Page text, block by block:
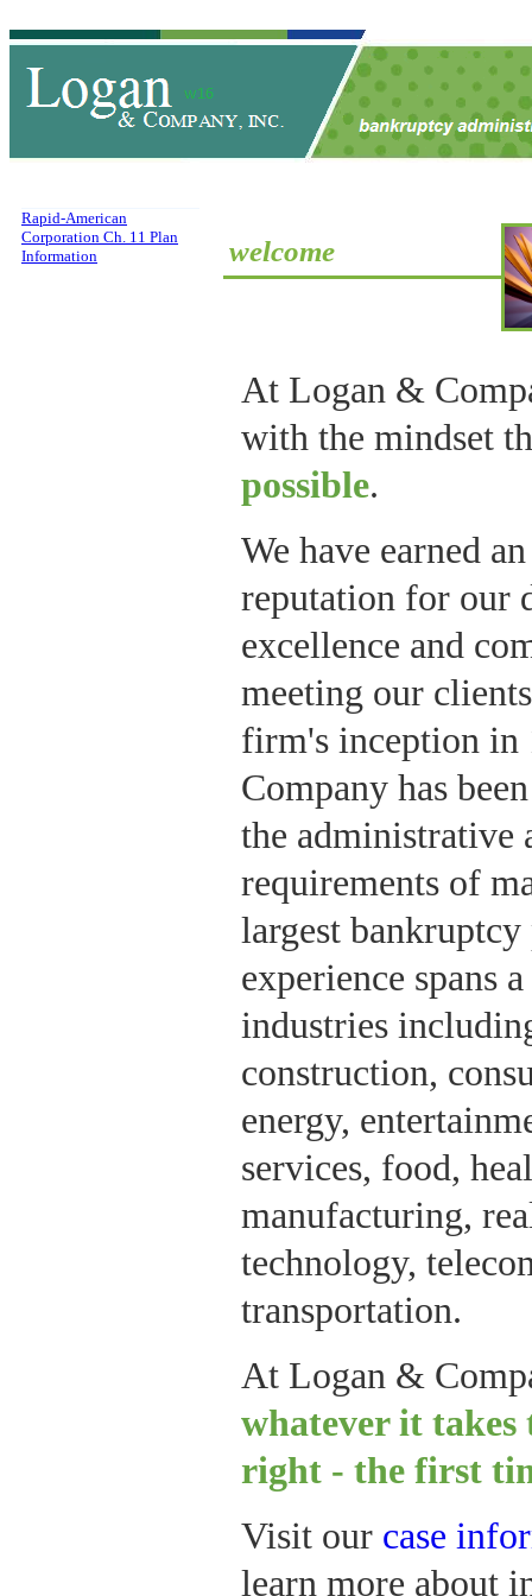
Rapid-American
Corporation Ch. 11 Plan
Information
welcome
At Logan &
with the mindset
possible.
We have earned
reputation for our
excellence and
meeting our
firm's inception in
Company has
the administrative
requirements of
largest
experience spans
industries
construction,
energy,
services, food,
manufacturing,
technology,
transportation.
At Logan &
whatever it takes
right - the first
Visit our case
learn more about